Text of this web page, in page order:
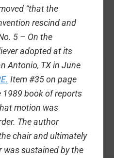
“that the
rescind and
5 – On the
adopted at its
Antonio, TX in June
Item #35 on page
book of reports
motion was
The author
chair and ultimately
was sustained by the